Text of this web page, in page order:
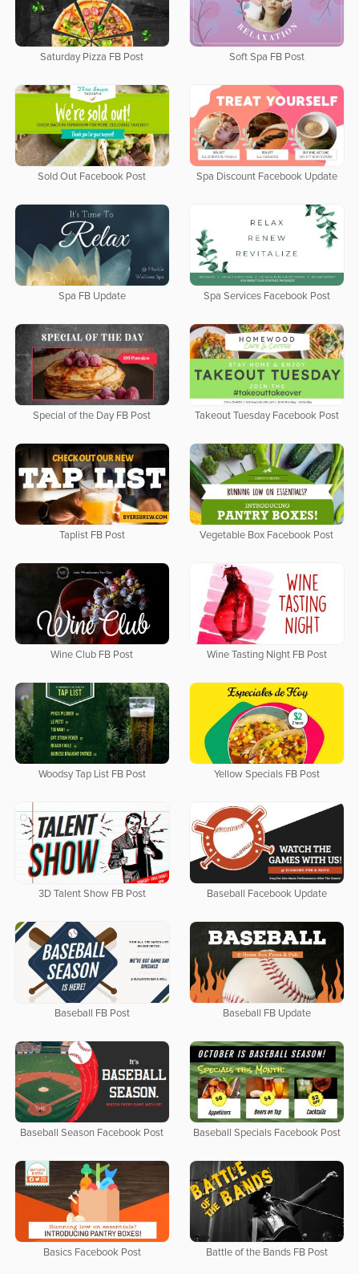
Saturday Pizza FB Post Soft Spa FB Post
Sold Out Facebook Post Spa Discount Facebook Update
Spa FB Update Spa Services Facebook Post
Special of the Day FB Post Takeout Tuesday Facebook Post
Taplist FB Post Vegetable Box Facebook Post
Wine Club FB Post Wine Tasting Night FB Post
Woodsy Tap List FB Post Yellow Specials FB Post
3D Talent Show FB Post Baseball Facebook Update
Baseball FB Post Baseball FB Update
Baseball Season Facebook Post Baseball Specials Facebook Post
Basics Facebook Post Battle of the Bands FB Post